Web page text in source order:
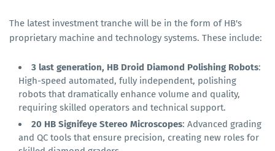
The latest investment tranche will be in the form of HB's
proprietary machine and technology systems. These include:
3 last generation, HB Droid Diamond Polishing Robots:
High-speed automated, fully independent, polishing
robots that dramatically enhance volume and quality,
requiring skilled operators and technical support.
20 HB Signifeye Stereo Microscopes: Advanced grading
and QC tools that ensure precision, creating new roles for